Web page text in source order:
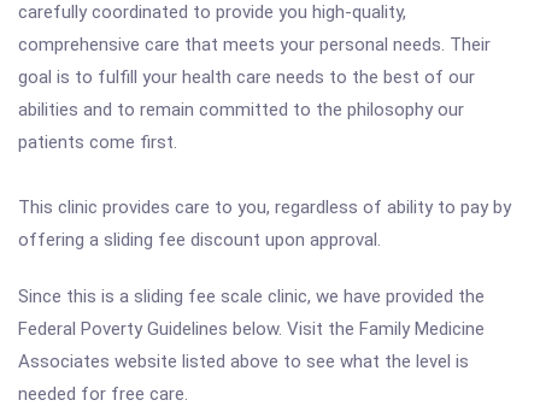
carefully coordinated to provide you high-quality,
comprehensive care that meets your personal needs. Their
goal is to fulfill your health care needs to the best of our
abilities and to remain committed to the philosophy our
patients come first.
This clinic provides care to you, regardless of ability to pay by
offering a sliding fee discount upon approval.
Since this is a sliding fee scale clinic, we have provided the
Federal Poverty Guidelines below. Visit the Family Medicine
Associates website listed above to see what the level is
needed for free care.